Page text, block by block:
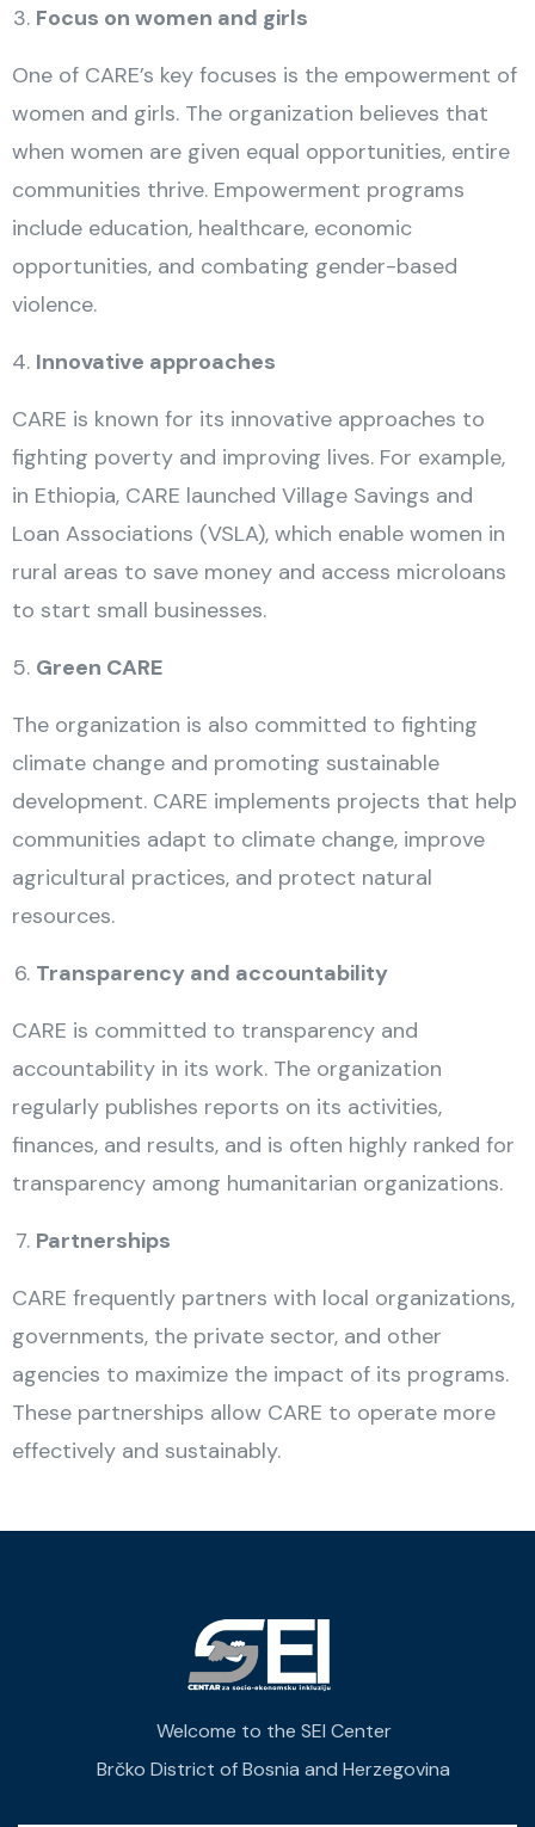
Focus on women and girls
One of CARE’s key focuses is the empowerment of
women and girls. The organization believes that
when women are given equal opportunities, entire
communities thrive. Empowerment programs
include education, healthcare, economic
opportunities, and combating gender-based
violence.
Innovative approaches
CARE is known for its innovative approaches to
fighting poverty and improving lives. For example,
in Ethiopia, CARE launched Village Savings and
Loan Associations (VSLA), which enable women in
rural areas to save money and access microloans
to start small businesses.
Green CARE
The organization is also committed to fighting
climate change and promoting sustainable
development. CARE implements projects that help
communities adapt to climate change, improve
agricultural practices, and protect natural
resources.
Transparency and accountability
CARE is committed to transparency and
accountability in its work. The organization
regularly publishes reports on its activities,
finances, and results, and is often highly ranked for
transparency among humanitarian organizations.
Partnerships
CARE frequently partners with local organizations,
governments, the private sector, and other
agencies to maximize the impact of its programs.
These partnerships allow CARE to operate more
effectively and sustainably.
Welcome to the SEI Center
Brčko District of Bosnia and Herzegovina